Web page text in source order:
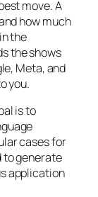
move. A
how much
the
the shows
Meta, and
you.
is to
cases for
to generate
application